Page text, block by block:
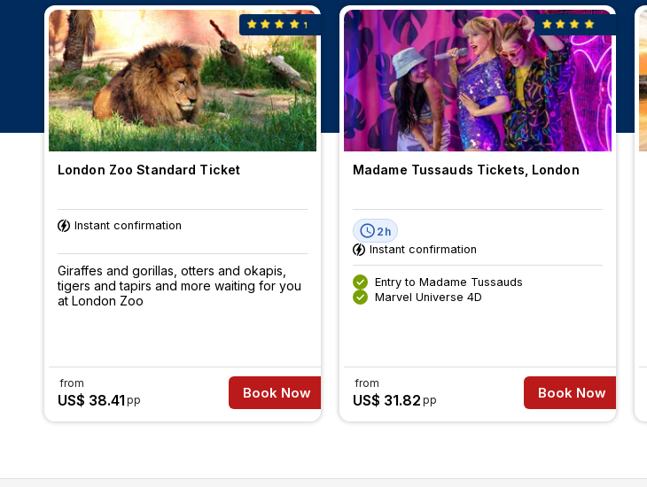
London Zoo Standard Ticket
Instant confirmation
Giraffes and gorillas, otters and okapis,
tigers and tapirs and more waiting for you
at London Zoo
from
US$ 38.41 pp Book Now
Madame Tussauds Tickets, London
2h
Instant confirmation
Entry to Madame Tussauds
Marvel Universe 4D
from
US$ 31.82 pp Book Now